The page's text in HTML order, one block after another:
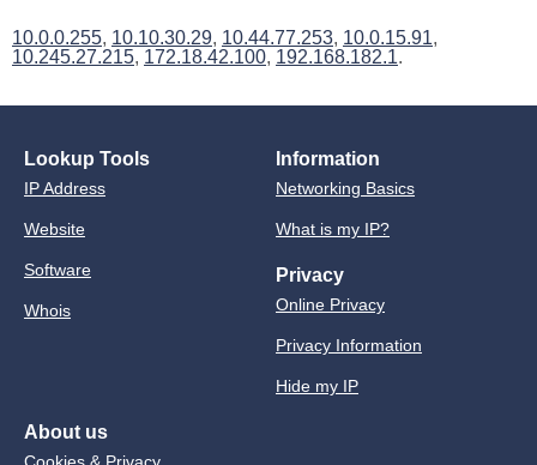
10.0.0.255, 10.10.30.29, 10.44.77.253, 10.0.15.91,
10.245.27.215, 172.18.42.100, 192.168.182.1.
Lookup Tools
IP Address
Website
Software
Whois
Information
Networking Basics
What is my IP?
Privacy
Online Privacy
Privacy Information
Hide my IP
About us